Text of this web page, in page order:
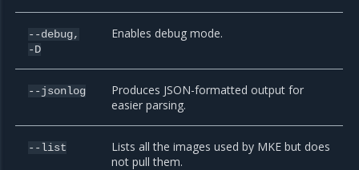
--debug,
-D
Enables debug mode.
--jsonlog
Produces JSON-formatted output for
easier parsing.
--list
Lists all the images used by MKE but does
not pull them.